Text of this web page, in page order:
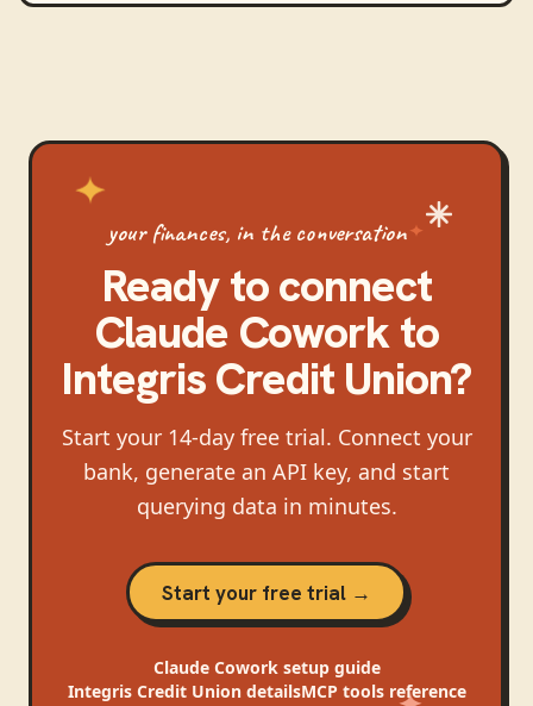
your finances, in the conversation
Ready to connect
Claude Coworkto
Integris Credit Union?
Start your 14-day free trial. Connect your
bank, generate an API key, and start
querying data in minutes.
Start your free trial →
Claude Coworksetup guide
Integris Credit UniondetailsMCP tools reference